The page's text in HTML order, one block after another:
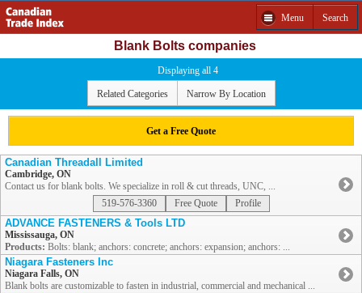
Menu Search
Blank Bolts companies
Displaying all 4
Related Categories Narrow By Location
Get a Free Quote
Canadian Threadall Limited
Cambridge, ON
Contact us for blank bolts. We specialize in roll & cut threads, UNC, ...
519-576-3360
Free Quote Profile
ADVANCE FASTENERS & Tools LTD
Mississauga, ON
Products: Bolts: blank; anchors: concrete; anchors: expansion; anchors: ...
Niagara Fasteners Inc
Niagara Falls, ON
Blank bolts are customizable to fasten in industrial, commercial and mechanical ...